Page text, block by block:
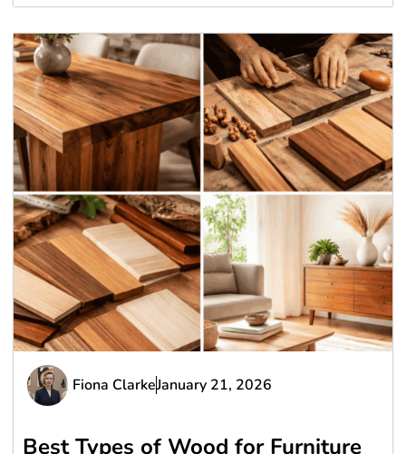
Fiona ClarkeJanuary 21, 2026
Best Types of Wood for Furniture